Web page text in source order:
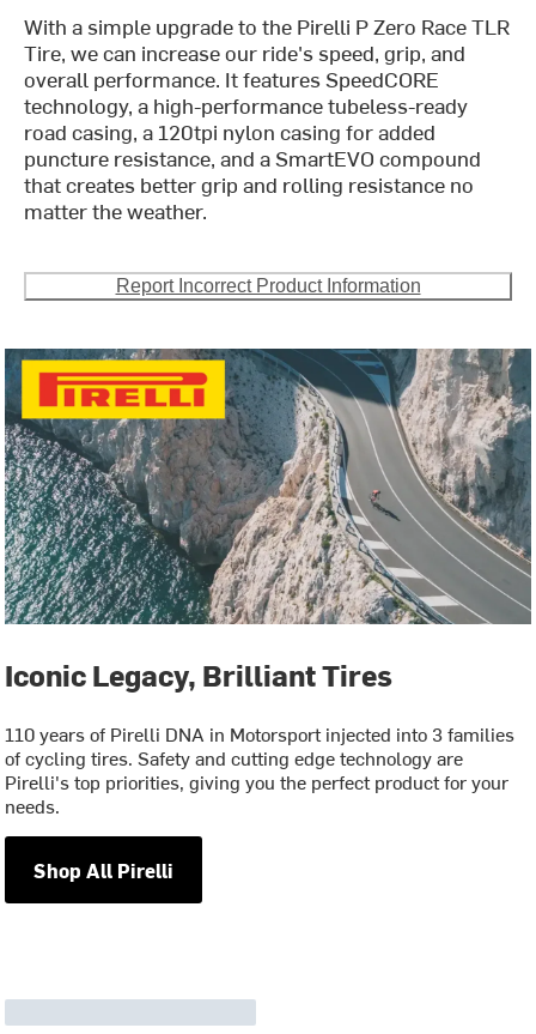
With a simple upgrade to the Pirelli P Zero Race TLR
Tire, we can increase our ride's speed, grip, and
overall performance. It features SpeedCORE
technology, a high-performance tubeless-ready
road casing, a 120tpi nylon casing for added
puncture resistance, and a SmartEVO compound
that creates better grip and rolling resistance no
matter the weather.
Report Incorrect Product Information
Iconic Legacy, Brilliant Tires
110 years of Pirelli DNA in Motorsport injected into 3 families
of cycling tires. Safety and cutting edge technology are
Pirelli's top priorities, giving you the perfect product for your
needs.
Shop All Pirelli